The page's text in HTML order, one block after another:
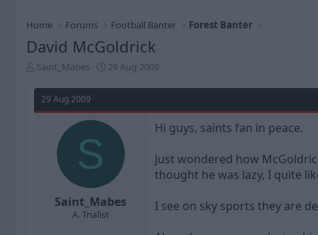
Home Forums Football Banter Forest Banter
David McGoldrick
T
r
a
Saint_Mabes
S
a
t
d
29 Aug 2009
29 Aug 2009
S
Saint_Mabes
A. Trialist
Hi guys, saints fan in peace.
Just wondered how
thought he was lazy, I quite
I see on sky sports they are